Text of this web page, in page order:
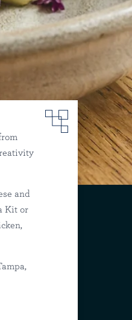
and
Kit or